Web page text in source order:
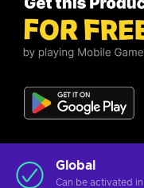
Global
Can be activated in